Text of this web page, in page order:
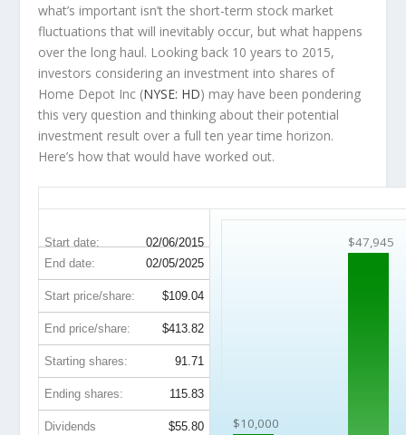
what’s important isn’t the short-term stock market
fluctuations that will inevitably occur, but what happens
over the long haul. Looking back 10 years to 2015,
investors considering an investment into shares of
Home Depot Inc (NYSE: HD) may have been pondering
this very question and thinking about their potential
investment result over a full ten year time horizon.
Here’s how that would have worked out.
Start date: 02/06/2015
$10,000
$47,945
End date: 02/05/2025
Start price/share: $109.04
End price/share: $413.82
Starting shares: 91.71
Ending shares: 115.83
Dividends
$55.80